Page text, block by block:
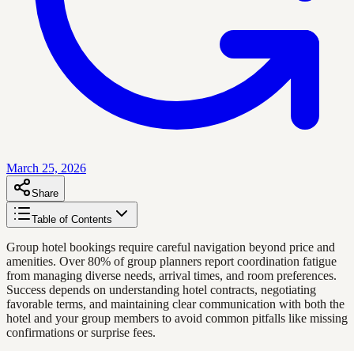
March 25, 2026
Share
Table of Contents
Group hotel bookings require careful navigation beyond price and
amenities. Over 80% of group planners report coordination fatigue
from managing diverse needs, arrival times, and room preferences.
Success depends on understanding hotel contracts, negotiating
favorable terms, and maintaining clear communication with both the
hotel and your group members to avoid common pitfalls like missing
confirmations or surprise fees.